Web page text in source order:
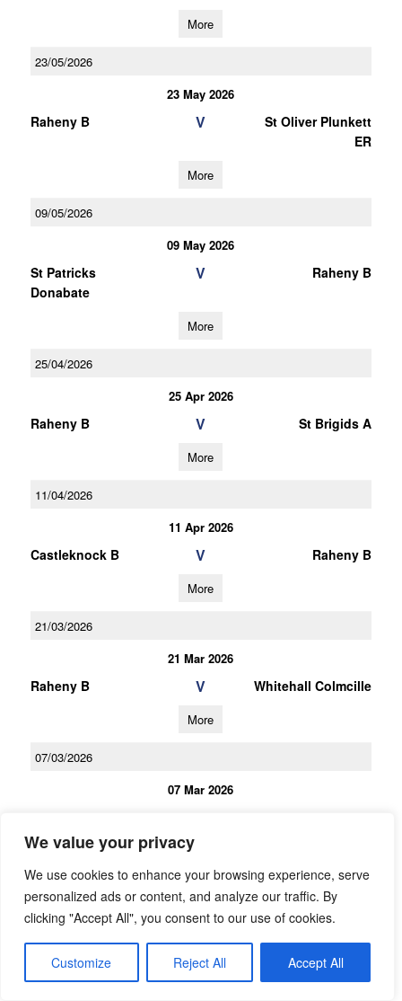
We value your privacy
We use cookies to enhance your browsing experience, serve
personalized ads or content, and analyze our traffic. By
clicking "Accept All", you consent to our use of cookies.
Customize Reject All Accept All
More
23/05/2026
23 May 2026
Raheny B V
St Oliver Plunkett
ER
More
09/05/2026
09 May 2026
St Patricks
Donabate
V Raheny B
More
25/04/2026
25 Apr 2026
Raheny B V St Brigids A
More
11/04/2026
11 Apr 2026
Castleknock B V Raheny B
More
21/03/2026
21 Mar 2026
Raheny B V Whitehall Colmcille
More
07/03/2026
07 Mar 2026
More
21/02/2026
21 Feb 2026
Raheny B V
Inisfails/NaDubhgh
all/Pobal Parnell